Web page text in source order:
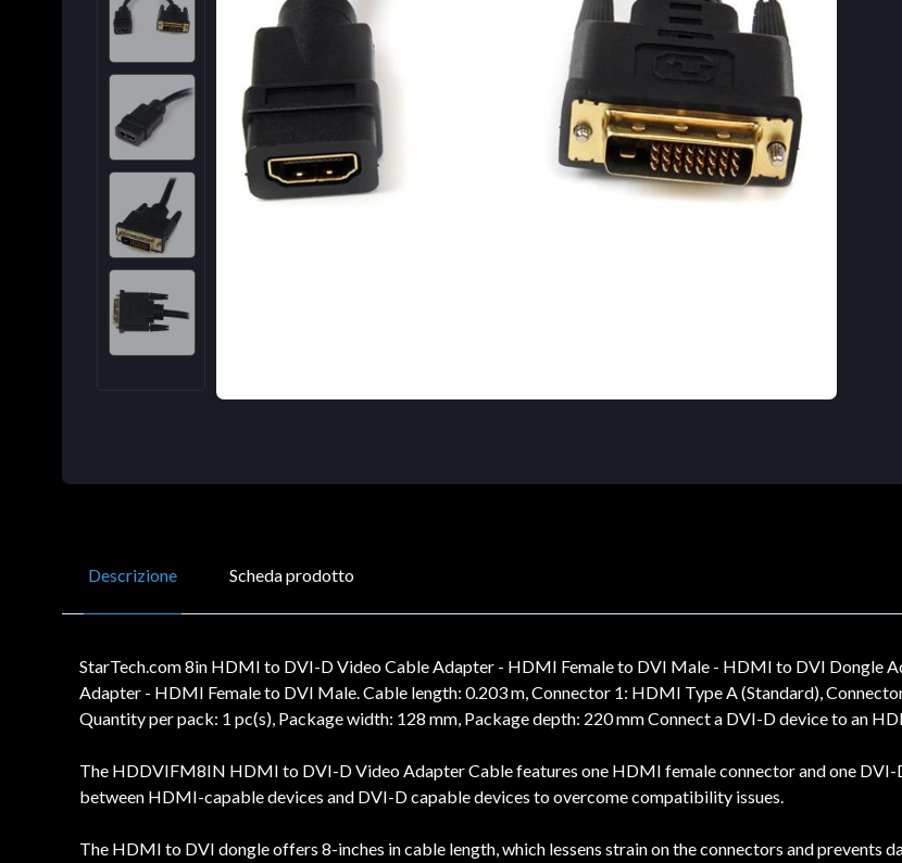
Descrizione Scheda prodotto
StarTech.com 8in HDMI to DVI-D Video Cable Adapter - HDMI Female to DVI Male - HDMI to DVI Dongle
Adapter - HDMI Female to DVI Male. Cable length: 0.203 m, Connector 1: HDMI Type A (Standard),
Quantity per pack: 1 pc(s), Package width: 128 mm, Package depth: 220 mm Connect a DVI-D device to an
The HDDVIFM8IN HDMI to DVI-D Video Adapter Cable features one HDMI female connector and one DVI-
between HDMI-capable devices and DVI-D capable devices to overcome compatibility issues.
The HDMI to DVI dongle offers 8-inches in cable length, which lessens strain on the connectors and prevents